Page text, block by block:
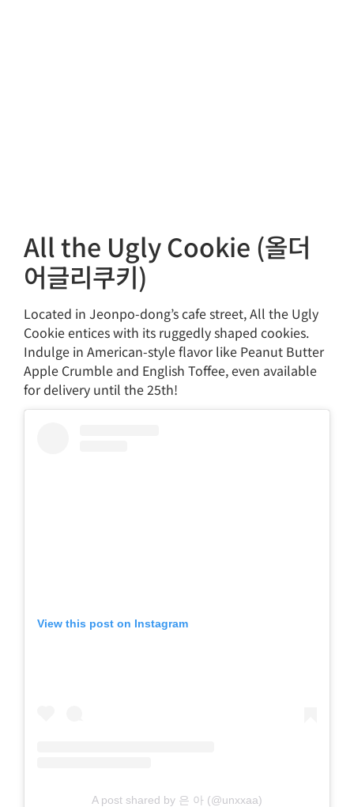
All the Ugly Cookie (올더
어글리쿠키)
Located in Jeonpo-dong’s cafe street, All the Ugly
Cookie entices with its ruggedly shaped cookies.
Indulge in American-style flavor like Peanut Butter
Apple Crumble and English Toffee, even available
for delivery until the 25th!
View this post on Instagram
A post shared by 은 아 (@unxxaa)